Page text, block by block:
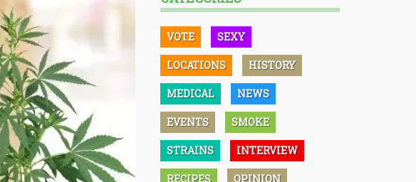
VOTE SEXY
LOCATIONS HISTORY
MEDICAL NEWS
EVENTS SMOKE
STRAINS INTERVIEW
RECIPES OPINION